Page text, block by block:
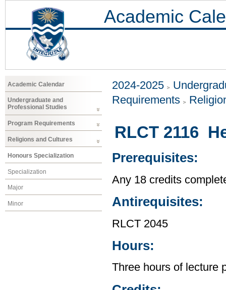
Academic
Academic Calendar
Undergraduate and
Professional Studies
Program Requirements
Religions and Cultures
Honours Specialization
Specialization
Major
Minor
2024-2025
Requirements
RLCT 2116
Prerequisites:
Any 18 credits
Antirequisites:
RLCT 2045
Hours:
Three hours of lecture